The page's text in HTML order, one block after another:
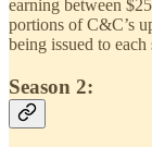
earning between
portions of C&C’s
being issued to each
Season 2: